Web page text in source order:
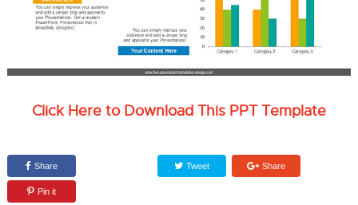
Click Here to Download This PPT Template
Share Tweet Share
Pin it